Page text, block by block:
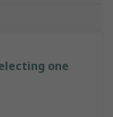
one